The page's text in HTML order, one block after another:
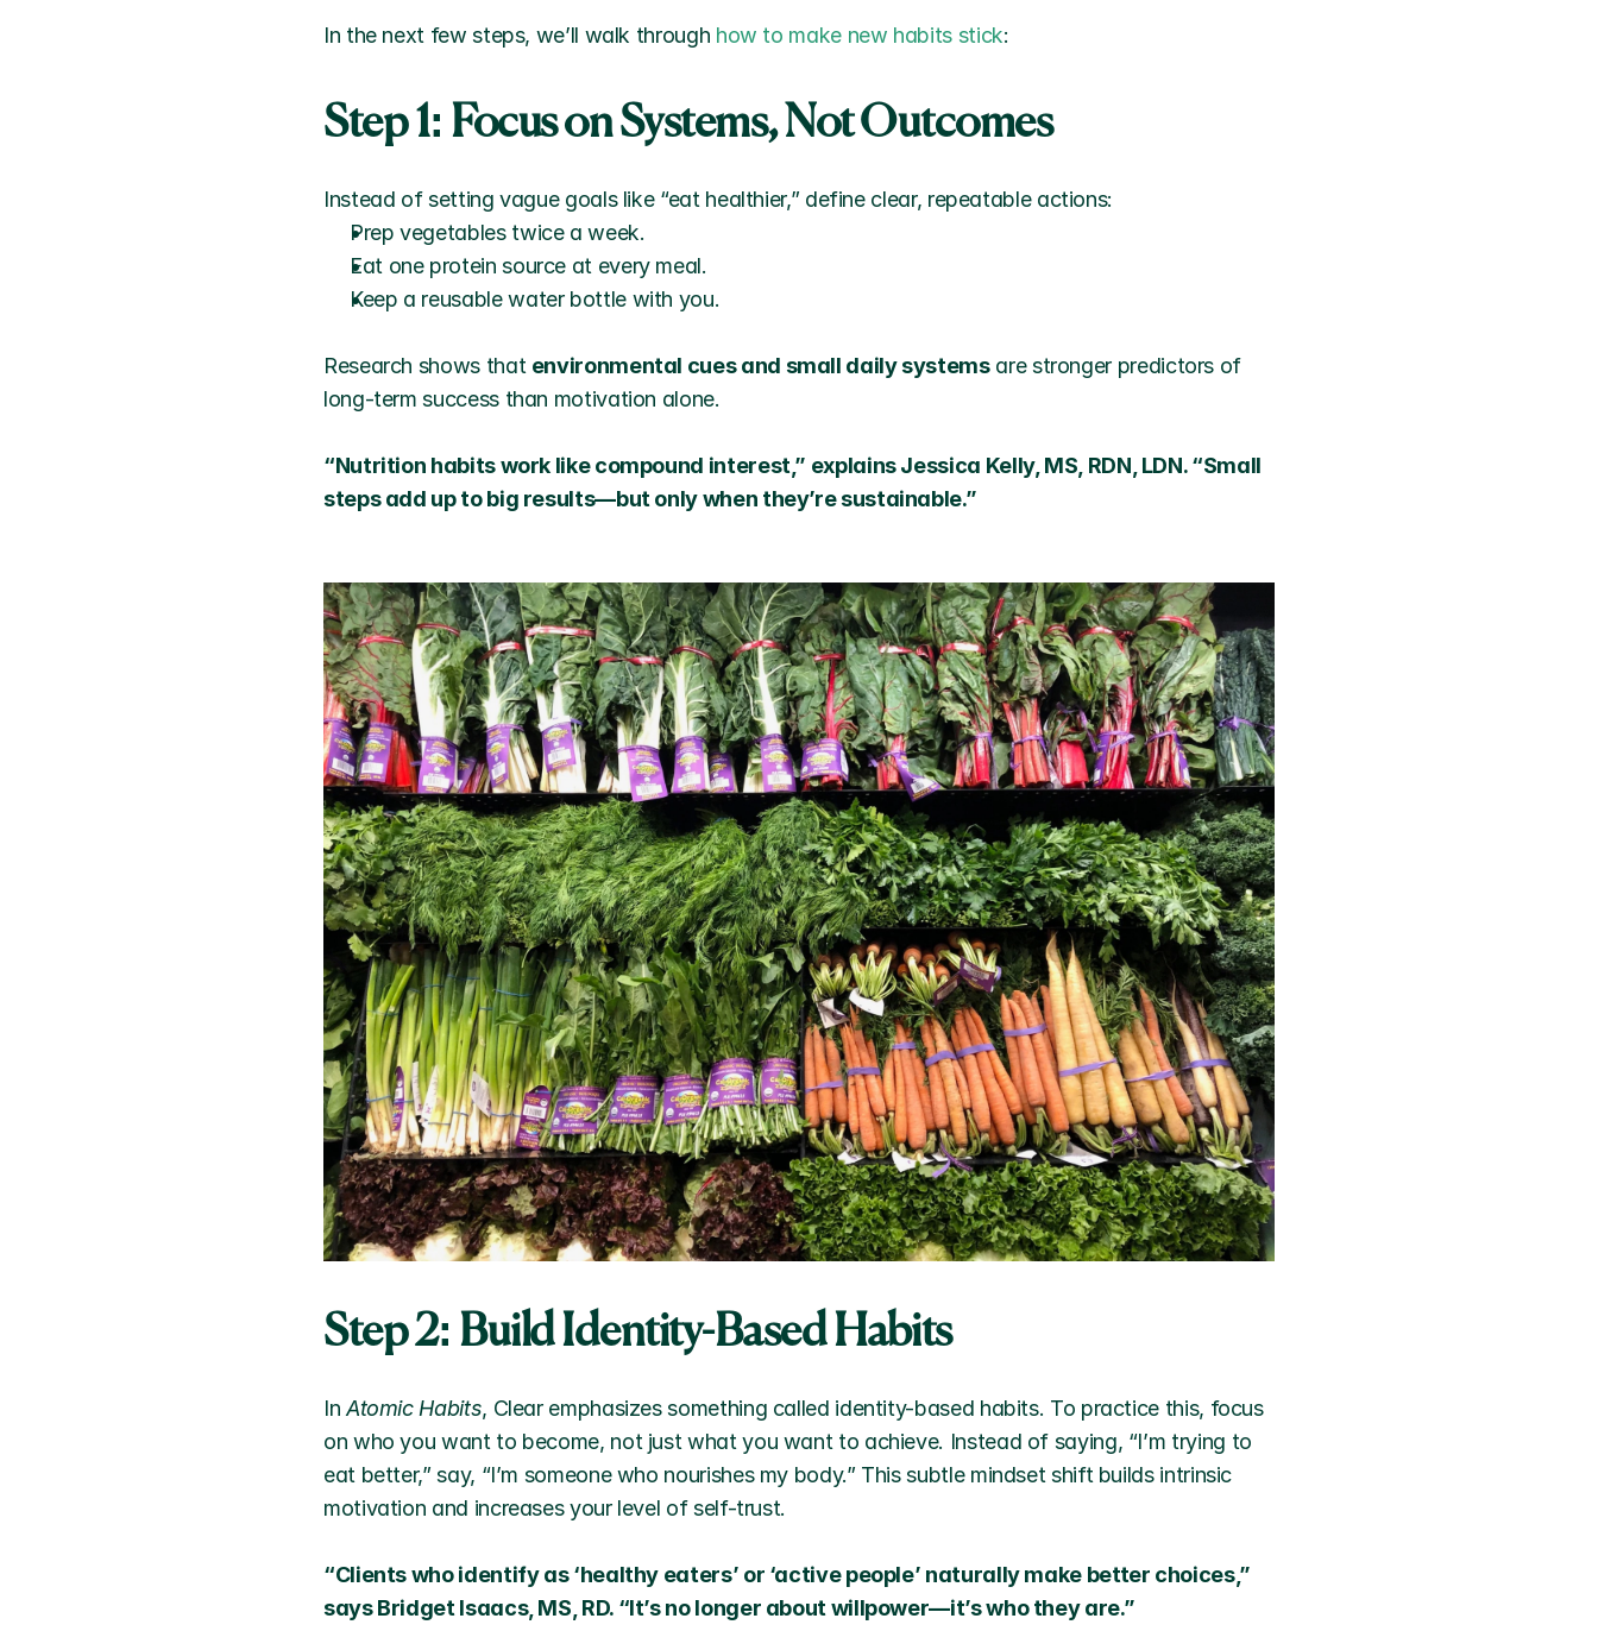
In the next few steps, we’ll walk through how to make new habits stick:
Step 1: Focus on Systems, Not Outcomes
Instead of setting vague goals like “eat healthier,” define clear, repeatable actions:
Prep vegetables twice a week.
Eat one protein source at every meal.
Keep a reusable water bottle with you.
Research shows that environmental cues and small daily systems are stronger predictors of
long-term success than motivation alone.
“Nutrition habits work like compound interest,” explains Jessica Kelly, MS, RDN, LDN. “Small
steps add up to big results—but only when they’re sustainable.”
Step 2: Build Identity-Based Habits
In Atomic Habits, Clear emphasizes something called identity-based habits. To practice this, focus
on who you want to become, not just what you want to achieve. Instead of saying, “I’m trying to
eat better,” say, “I’m someone who nourishes my body.” This subtle mindset shift builds intrinsic
motivation and increases your level of self-trust.
“Clients who identify as ‘healthy eaters’ or ‘active people’ naturally make better choices,”
says Bridget Isaacs, MS, RD. “It’s no longer about willpower—it’s who they are.”